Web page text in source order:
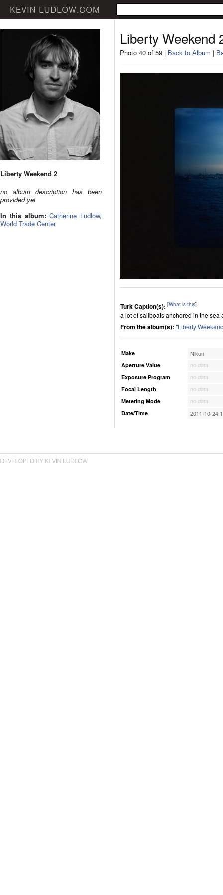
Liberty Weekend 2
no album description has been
provided yet
In this album: Catherine Ludlow,
World Trade Center
Liberty Weekend
Photo 40 of 59 | Back to Album |
Turk Caption(s): [What is this]
a lot of sailboats anchored in the sea
From the album(s): "Liberty
Make Nikon
Aperture Value
no data
Exposure Program
no data
Focal Length
no data
Metering Mode
no data
Date/Time
2011-10-24